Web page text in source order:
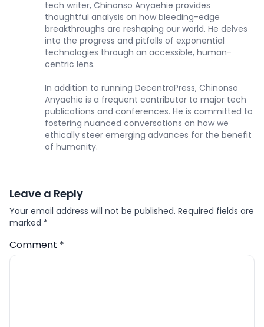
tech writer, Chinonso Anyaehie provides
thoughtful analysis on how bleeding-edge
breakthroughs are reshaping our world. He delves
into the progress and pitfalls of exponential
technologies through an accessible, human-
centric lens.
In addition to running DecentraPress, Chinonso
Anyaehie is a frequent contributor to major tech
publications and conferences. He is committed to
fostering nuanced conversations on how we
ethically steer emerging advances for the benefit
of humanity.
Leave a Reply
Your email address will not be published. Required fields are
marked *
Comment *